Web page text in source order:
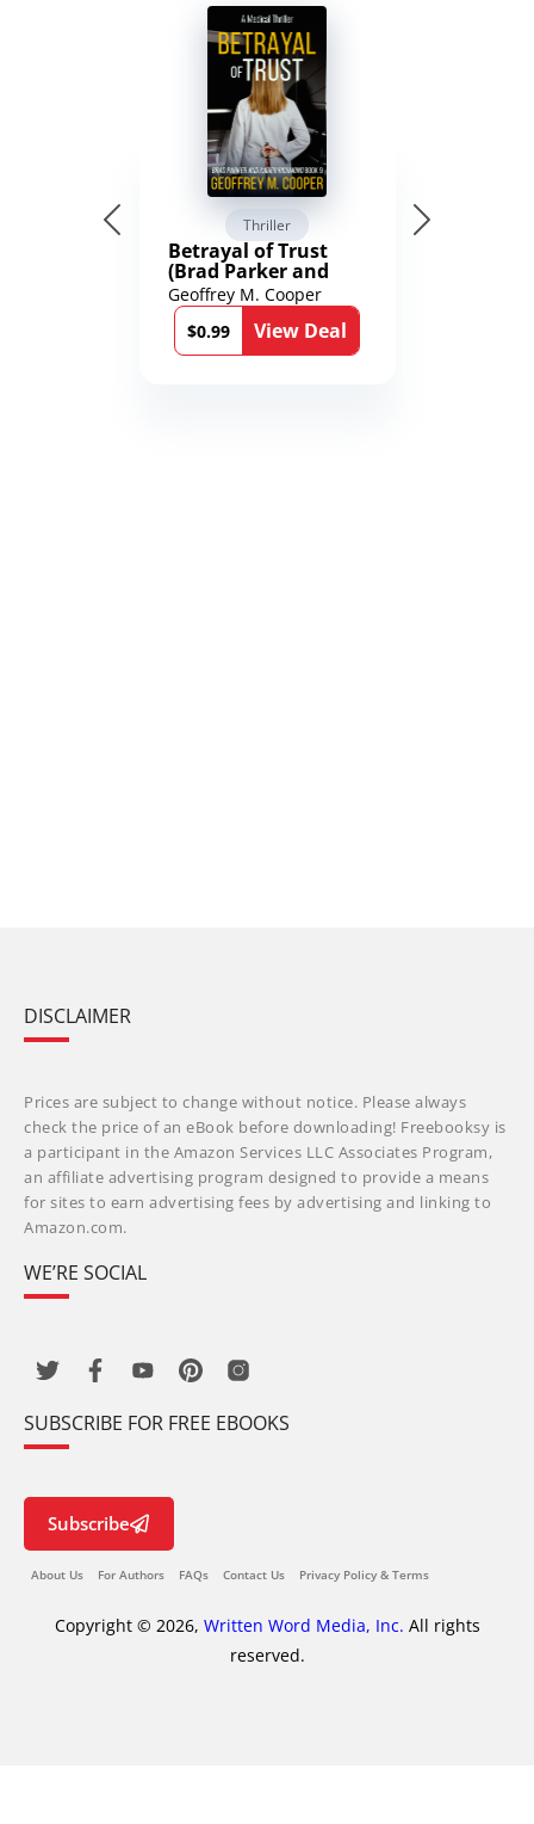
Thriller
Betrayal of Trust
(Brad Parker and
Karen Richmond
Medical Thrillers
Book 9)
Geoffrey M. Cooper
$0.99
View Deal
DISCLAIMER
Prices are subject to change without notice. Please always
check the price of an eBook before downloading! Freebooksy is
a participant in the Amazon Services LLC Associates Program,
an affiliate advertising program designed to provide a means
for sites to earn advertising fees by advertising and linking to
Amazon.com.
WE’RE SOCIAL
SUBSCRIBE FOR FREE EBOOKS
Subscribe
About Us For Authors FAQs Contact Us Privacy Policy & Terms
Copyright © 2026, Written Word Media, Inc. All rights
reserved.